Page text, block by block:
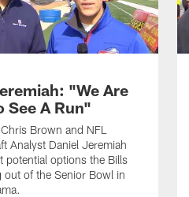
"We Are
See A Run"
Brown and NFL
Analyst Daniel Jeremiah
potential options the Bills
out of the Senior Bowl in